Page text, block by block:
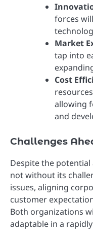
forces
Market
tap into
Cost
allowing
and
Challenges
Despite the
not without its
issues, aligning
customer
Both organizations
adaptable in a